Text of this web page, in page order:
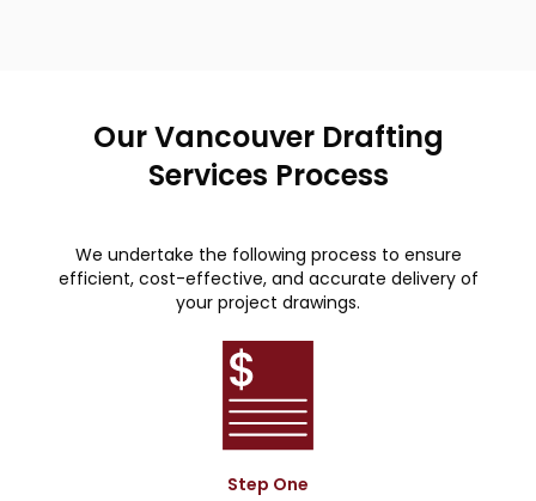
Our Vancouver Drafting
Services Process
We undertake the following process to ensure
efficient, cost-effective, and accurate delivery of
your project drawings.
Step One